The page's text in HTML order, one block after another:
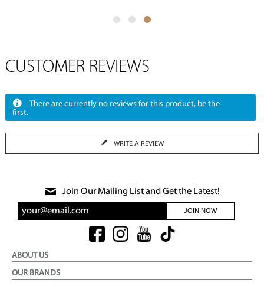
CUSTOMER REVIEWS
There are currently no reviews for this product, be the
first.
WRITE A REVIEW
Join Our Mailing List and Get the Latest!
JOIN NOW
ABOUT US
OUR BRANDS